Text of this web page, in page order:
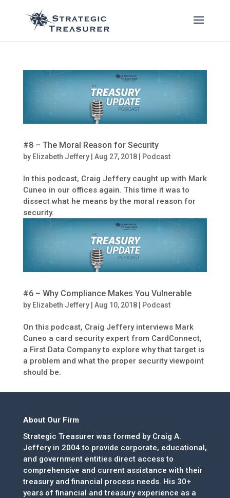
#8 – The Moral Reason for Security
by Elizabeth Jeffery| Aug 27, 2018| Podcast
In this podcast, Craig Jeffery caught up with Mark
Cuneo in our offices again. This time it was to
dissect what he means by the moral reason for
security.
#6 – Why Compliance Makes You Vulnerable
by Elizabeth Jeffery| Aug 10, 2018| Podcast
On this podcast, Craig Jeffery interviews Mark
Cuneo a card security expert from CardConnect,
a First Data Company to explore why that target is
a problem and what the proper security viewpoint
should be.
About Our Firm
Strategic Treasurer was formed by Craig A.
Jeffery in 2004 to provide corporate, educational,
and government entities direct access to
comprehensive and current assistance with their
treasury and financial process needs. His 30+
years of financial and treasury experience as a